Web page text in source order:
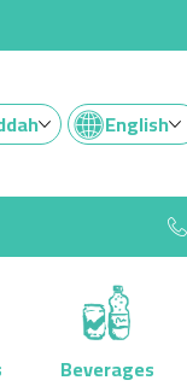
English
Beverages